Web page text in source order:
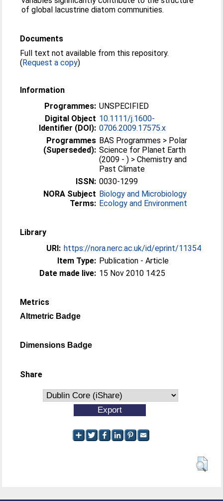
of global lacustrine diatom communities.
Documents
Full text not available from this repository.
(Request a copy)
Information
Programmes: UNSPECIFIED
Digital Object
Identifier (DOI):
10.1111/j.1600-
0706.2009.17575.x
Programmes
(Superseded):
BAS Programmes > Polar
Science for Planet Earth
(2009 - ) > Chemistry and
Past Climate
ISSN: 0030-1299
NORA Subject
Terms:
Biology and Microbiology
Ecology and Environment
Library
URI: https://nora.nerc.ac.uk/id/eprint/11354
Item Type: Publication - Article
Date made live: 15 Nov 2010 14:25
Metrics
Altmetric Badge
Dimensions Badge
Share